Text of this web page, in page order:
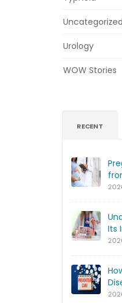
Uncategorized
Urology
WOW Stories
RECENT
Its